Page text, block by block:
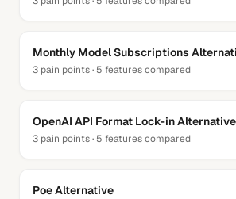
Monthly Model Subscriptions
3 pain points · 5 features compared
OpenAI API Format Lock-inAlternative
3 pain points · 5 features compared
PoeAlternative